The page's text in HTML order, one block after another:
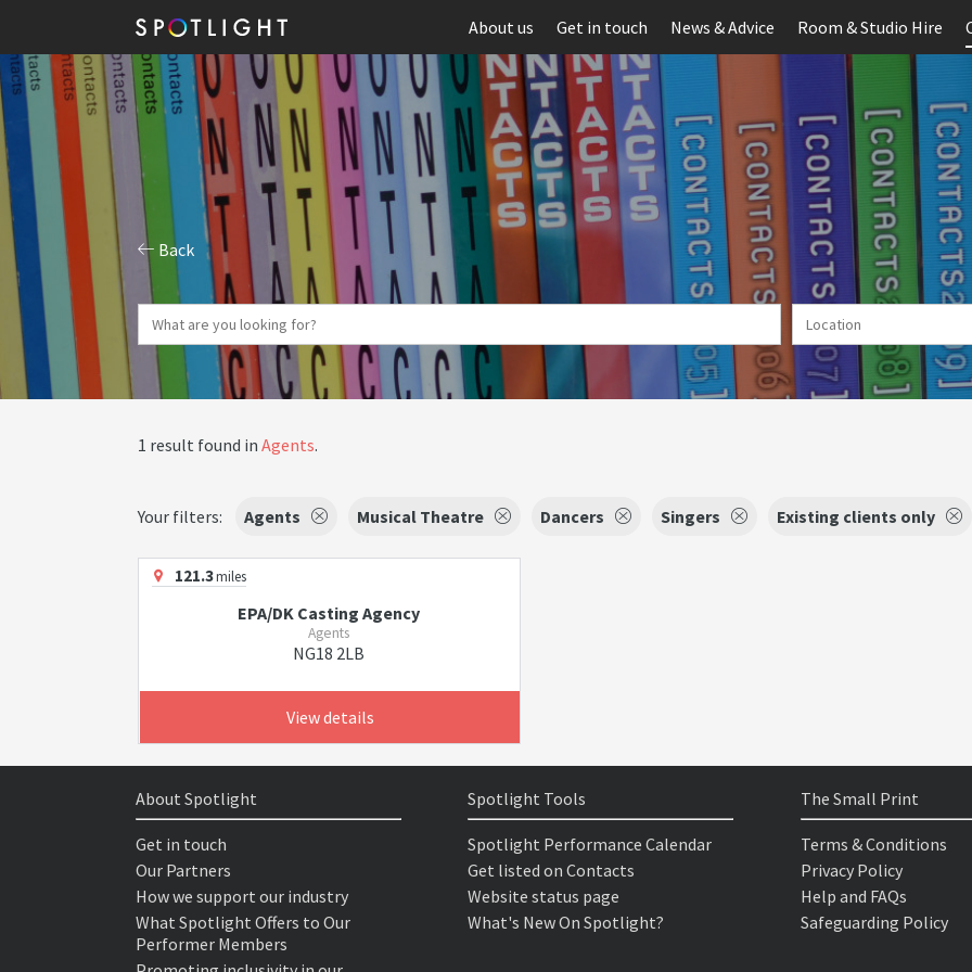
About us Get in touch News & Advice Room & Studio Hire
Back
1 result found in Agents.
Your filters: Agents Musical Theatre Dancers Singers Existing clients only
121.3miles
EPA/DK Casting Agency
Agents
NG18 2LB
View details
About Spotlight
Get in touch
Our Partners
How we support our industry
What Spotlight Offers to Our
Performer Members
Spotlight Tools
Spotlight Performance Calendar
Get listed on Contacts
Website status page
What's New On Spotlight?
The Small Print
Terms & Conditions
Privacy Policy
Help and FAQs
Safeguarding Policy